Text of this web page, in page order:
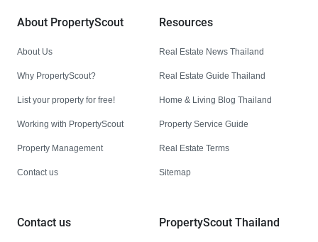
About PropertyScout
About Us
Why PropertyScout?
List your property for free!
Working with PropertyScout
Property Management
Contact us
Resources
Real Estate News Thailand
Real Estate Guide Thailand
Home & Living Blog Thailand
Property Service Guide
Real Estate Terms
Sitemap
Contact us PropertyScout Thailand